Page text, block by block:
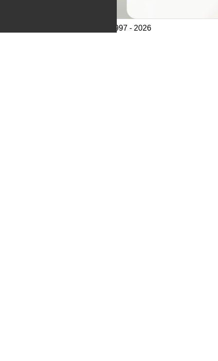
© CathCom 1997 - 2026